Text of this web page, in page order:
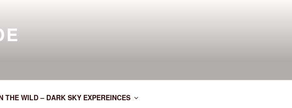
THE WILD – DARK SKY EXPEREINCES